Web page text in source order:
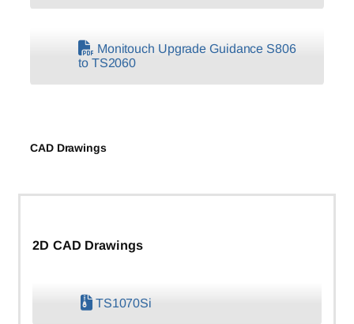
Monitouch Upgrade Guidance S806
to TS2060
CAD Drawings
2D CAD Drawings
TS1070Si